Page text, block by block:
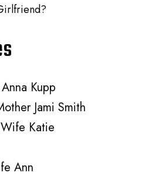
Kupp
Jami Smith
Katie
Ann